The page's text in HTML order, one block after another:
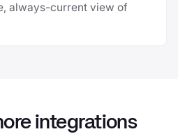
always-current view of
integrations